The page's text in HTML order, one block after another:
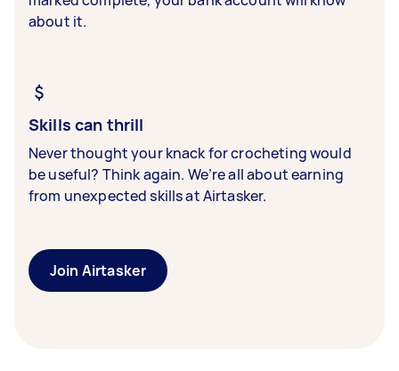
about it.
Skills can thrill
Never thought your knack for crocheting would
be useful? Think again. We’re all about earning
from unexpected skills at Airtasker.
Join Airtasker